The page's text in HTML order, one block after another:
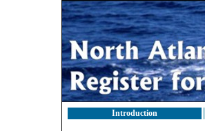
Introduction